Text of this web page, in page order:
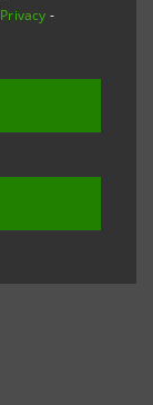
Privacy -